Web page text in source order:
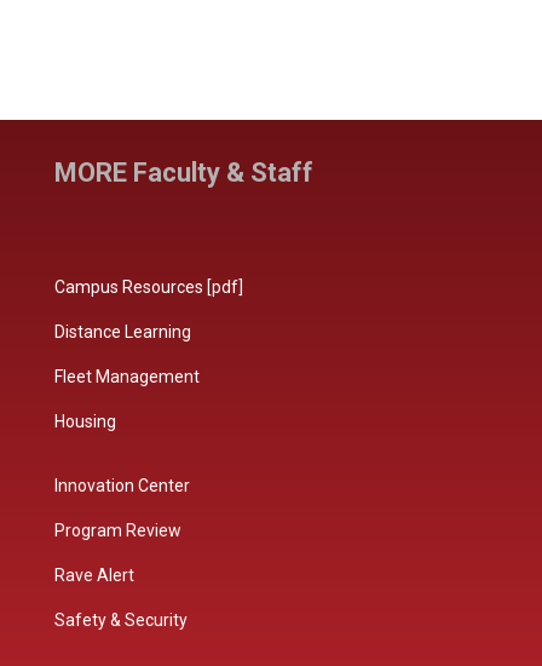
MORE Faculty & Staff
Campus Resources [pdf]
Distance Learning
Fleet Management
Housing
Innovation Center
Program Review
Rave Alert
Safety & Security